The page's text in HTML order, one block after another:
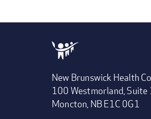
New Brunswick Health
100 Westmorland, Suite
Moncton, NB E1C 0G1